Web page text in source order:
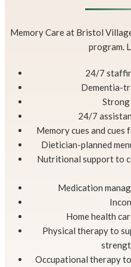
Memory Care at Bristol
program.
24/7
Dementia-
24/7
Memory cues and
Dietician-planned
Nutritional support to
Medication
Home health
Physical therapy to
Occupational therapy